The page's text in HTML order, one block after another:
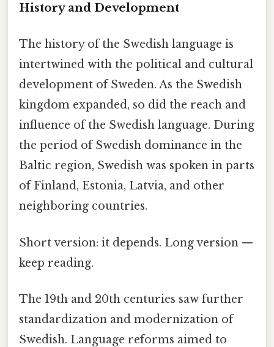
History and Development
The history of the Swedish language is
intertwined with the political and cultural
development of Sweden. As the Swedish
kingdom expanded, so did the reach and
influence of the Swedish language. During
the period of Swedish dominance in the
Baltic region, Swedish was spoken in parts
of Finland, Estonia, Latvia, and other
neighboring countries.
Short version: it depends. Long version —
keep reading.
The 19th and 20th centuries saw further
standardization and modernization of
Swedish. Language reforms aimed to